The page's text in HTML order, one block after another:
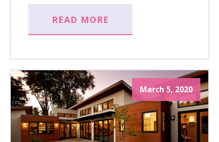
READ MORE
March 5, 2020